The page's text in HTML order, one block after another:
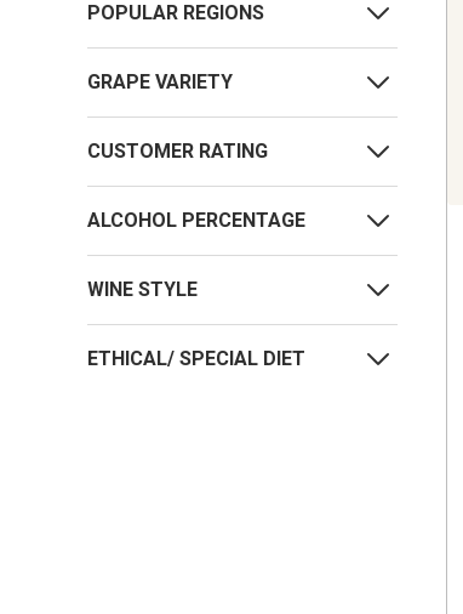
POPULAR REGIONS
GRAPE VARIETY
CUSTOMER RATING
ALCOHOL PERCENTAGE
WINE STYLE
ETHICAL/ SPECIAL DIET